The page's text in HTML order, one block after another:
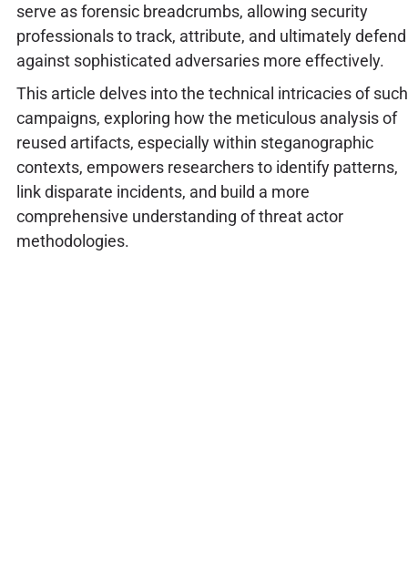
serve as forensic breadcrumbs, allowing security
professionals to track, attribute, and ultimately defend
against sophisticated adversaries more effectively.
This article delves into the technical intricacies of such
campaigns, exploring how the meticulous analysis of
reused artifacts, especially within steganographic
contexts, empowers researchers to identify patterns,
link disparate incidents, and build a more
comprehensive understanding of threat actor
methodologies.